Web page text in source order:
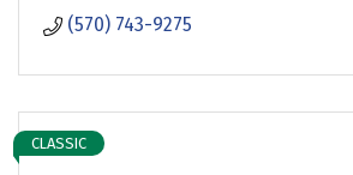
(570) 743-9275
CLASSIC